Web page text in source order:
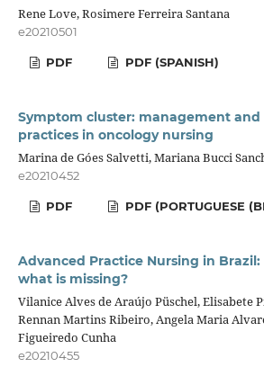
Rene Love, Rosimere Ferreira Santana
e20210501
PDF PDF (SPANISH)
Symptom cluster: management and
practices in oncology nursing
Marina de Góes Salvetti, Mariana Bucci
e20210452
PDF PDF (PORTUGUESE
Advanced Practice Nursing in
what is missing?
Vilanice Alves de Araújo Püschel, Elisabete
Rennan Martins Ribeiro, Angela Maria
Figueiredo Cunha
e20210455